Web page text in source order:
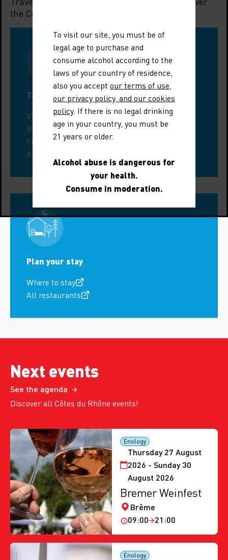
the Côtes du Rhône Villages Suze-la-Rousse.
Tastings around Suze-la-Rousse
Visit a wine estate in the Drôme
Book a guided tour
Find a tasting workshop
All enotourism events
Plan your stay
Where to stay
All restaurants
Next events
See the agenda
Discover all Côtes du Rhône events!
Thursday 27 August
2026 - Sunday 30
August 2026
Enology
Bremer Weinfest
Brême
09:00
21:00
Enology
To visit our site, you must be of
legal age to purchase and
consume alcohol according to the
laws of your country of residence,
also you accept our terms of use,
our privacy policy, and our cookies
policy. If there is no legal drinking
age in your country, you must be
21 years or older.
Alcohol abuse is dangerous for
your health.
Consume in moderation.